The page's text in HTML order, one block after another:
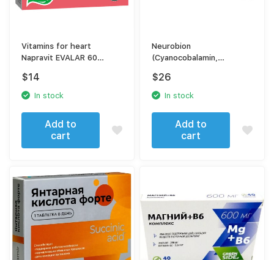
Vitamins for heart
Napravit EVALAR 60
$14
In stock
Add to
cart
Neurobion
(Cyanocobalamin,
$26
In stock
Add to
cart